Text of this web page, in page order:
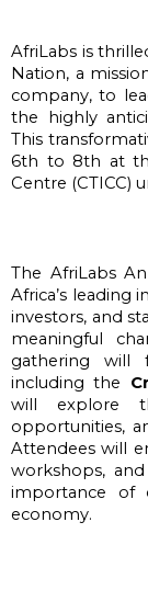
AfriLabs is
Nation, a
company, to
the highly
This
6th to 8th at
Centre (CTICC)
The AfriLabs
Africa’s leading
investors, and
meaningful
gathering will
including the
will explore
opportunities,
Attendees will
workshops,
importance of
economy.